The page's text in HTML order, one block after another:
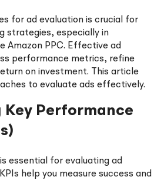
for ad evaluation is crucial for
strategies, especially in
Amazon PPC. Effective ad
performance metrics, refine
on investment. This article
to evaluate ads effectively.
Performance
essential for evaluating ad
help you measure success and